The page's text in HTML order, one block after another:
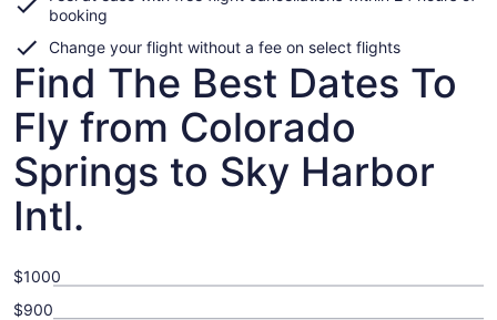
booking
Change your flight without a fee on select flights
Find The Best Dates To
Fly from Colorado
Springs to Sky Harbor
Intl.
$900
$1000